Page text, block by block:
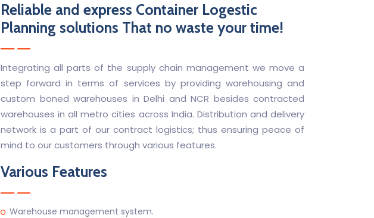
Reliable and express Container Logestic
Planning solutions That no waste your time!
Integrating all parts of the supply chain management we move a
step forward in terms of services by providing warehousing and
custom boned warehouses in Delhi and NCR besides contracted
warehouses in all metro cities across India. Distribution and delivery
network is a part of our contract logistics; thus ensuring peace of
mind to our customers through various features.
Various Features
Warehouse management system.